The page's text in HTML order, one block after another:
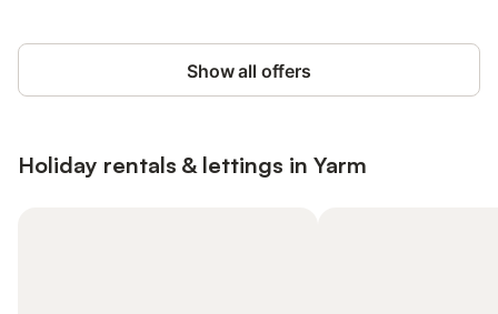
Show all offers
Holiday rentals & lettings in Yarm